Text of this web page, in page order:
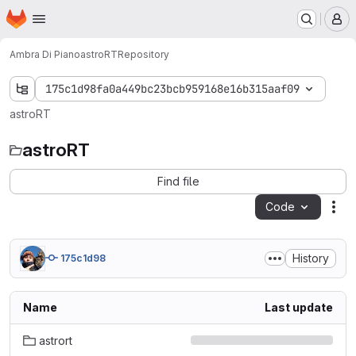
Skip to main content
Homepage
Ambra Di PianoastroRTRepository
175c1d98fa0a449bc23bcb959168e16b315aaf09
astroRT
astroRT
Find file
Code
175c1d98 History
Name Last update
astrort